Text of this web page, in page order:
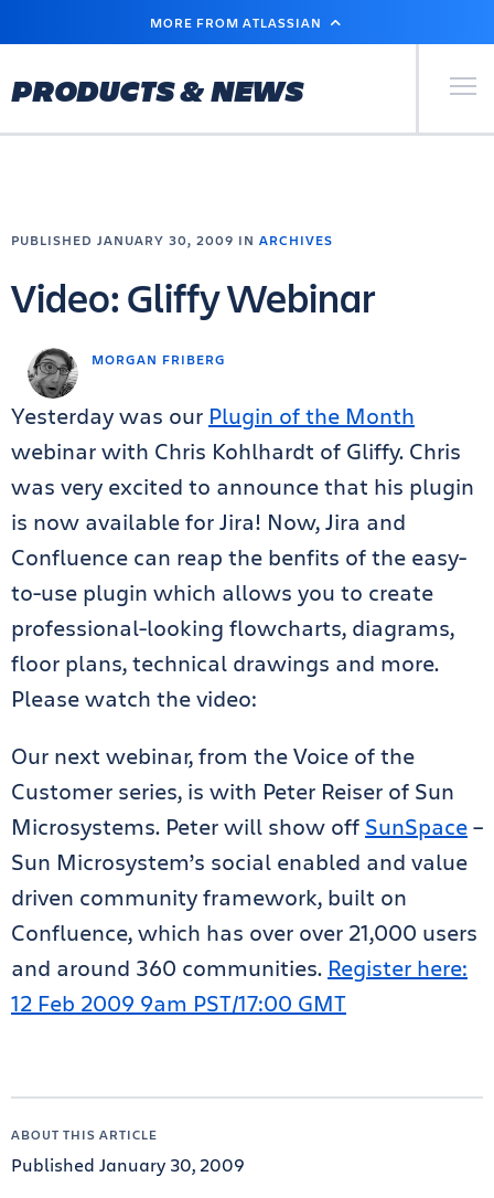
MAIN
MORE FROM ATLASSIAN
PRODUCTS & NEWS Primary
MORGAN FRIBERG
PUBLISHED JANUARY 30, 2009 IN ARCHIVES
Video: Gliffy Webinar
Yesterday was our Plugin of the Month
webinar with Chris Kohlhardt of Gliffy. Chris
was very excited to announce that his plugin
is now available for Jira! Now, Jira and
Confluence can reap the benfits of the easy-
to-use plugin which allows you to create
professional-looking flowcharts, diagrams,
floor plans, technical drawings and more.
Please watch the video:
Our next webinar, from the Voice of the
Customer series, is with Peter Reiser of Sun
Microsystems. Peter will show off SunSpace–
Sun Microsystem’s social enabled and value
driven community framework, built on
Confluence, which has over over 21,000 users
and around 360 communities. Register here:
12 Feb 2009 9am PST/17:00 GMT
ABOUT THIS ARTICLE
Published January 30, 2009